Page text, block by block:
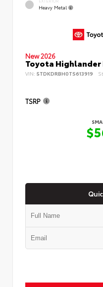
Heavy Metal
New 2026
Toyota
VIN: 5TDKDRBH0TS613919
TSRP